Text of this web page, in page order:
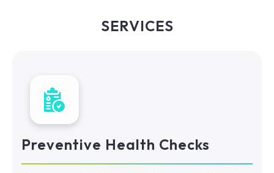
SERVICES
Preventive Health Checks